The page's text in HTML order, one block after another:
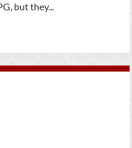
but they...